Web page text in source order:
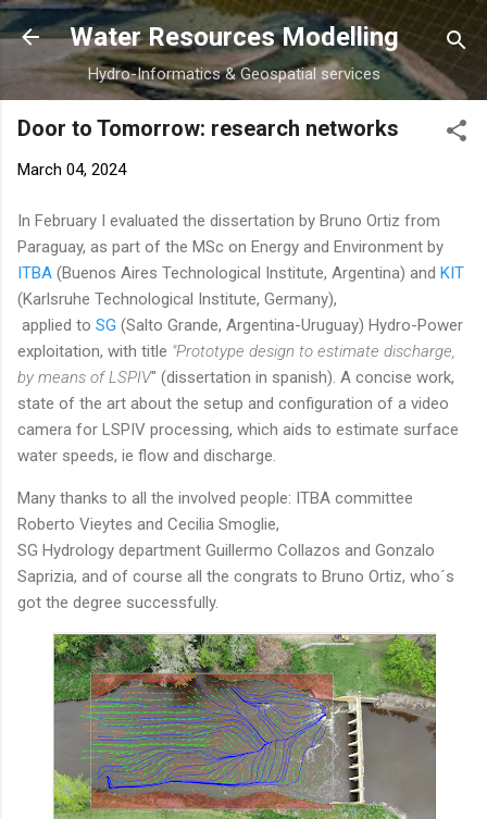
Skip to main content
Water Resources Modelling
Hydro-Informatics & Geospatial services
Door to Tomorrow: research networks
March 04, 2024
In February I evaluated the dissertation by Bruno Ortiz from
Paraguay, as part of the MSc on Energy and Environment by
ITBA (Buenos Aires Technological Institute, Argentina) and KIT
(Karlsruhe Technological Institute, Germany),
applied to SG (Salto Grande, Argentina-Uruguay) Hydro-Power
exploitation, with title "Prototype design to estimate discharge,
by means of LSPIV" (dissertation in spanish). A concise work,
state of the art about the setup and configuration of a video
camera for LSPIV processing, which aids to estimate surface
water speeds, ie flow and discharge.
Many thanks to all the involved people: ITBA committee
Roberto Vieytes and Cecilia Smoglie,
SG Hydrology department Guillermo Collazos and Gonzalo
Saprizia, and of course all the congrats to Bruno Ortiz, who´s
got the degree successfully.